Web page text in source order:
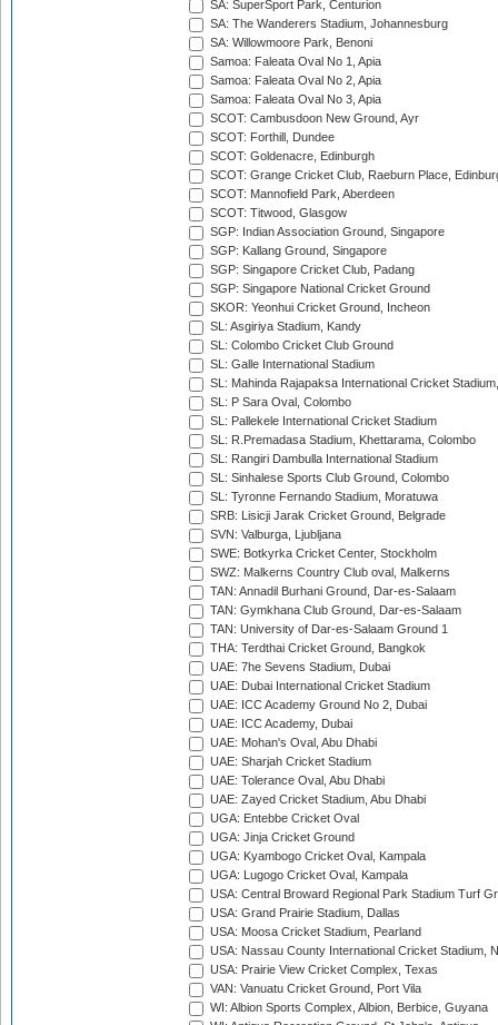
SA: SuperSport Park, Centurion
SA: The Wanderers Stadium, Johannesburg
SA: Willowmoore Park, Benoni
Samoa: Faleata Oval No 1, Apia
Samoa: Faleata Oval No 2, Apia
Samoa: Faleata Oval No 3, Apia
SCOT: Cambusdoon New Ground, Ayr
SCOT: Forthill, Dundee
SCOT: Goldenacre, Edinburgh
SCOT: Grange Cricket Club, Raeburn Place,
SCOT: Mannofield Park, Aberdeen
SCOT: Titwood, Glasgow
SGP: Indian Association Ground, Singapore
SGP: Kallang Ground, Singapore
SGP: Singapore Cricket Club, Padang
SGP: Singapore National Cricket Ground
SKOR: Yeonhui Cricket Ground, Incheon
SL: Asgiriya Stadium, Kandy
SL: Colombo Cricket Club Ground
SL: Galle International Stadium
SL: Mahinda Rajapaksa International Cricket
SL: P Sara Oval, Colombo
SL: Pallekele International Cricket Stadium
SL: R.Premadasa Stadium, Khettarama, Colombo
SL: Rangiri Dambulla International Stadium
SL: Sinhalese Sports Club Ground, Colombo
SL: Tyronne Fernando Stadium, Moratuwa
SRB: Lisicji Jarak Cricket Ground, Belgrade
SVN: Valburga, Ljubljana
SWE: Botkyrka Cricket Center, Stockholm
SWZ: Malkerns Country Club oval, Malkerns
TAN: Annadil Burhani Ground, Dar-es-Salaam
TAN: Gymkhana Club Ground, Dar-es-Salaam
TAN: University of Dar-es-Salaam Ground 1
THA: Terdthai Cricket Ground, Bangkok
UAE: 7he Sevens Stadium, Dubai
UAE: Dubai International Cricket Stadium
UAE: ICC Academy Ground No 2, Dubai
UAE: ICC Academy, Dubai
UAE: Mohan's Oval, Abu Dhabi
UAE: Sharjah Cricket Stadium
UAE: Tolerance Oval, Abu Dhabi
UAE: Zayed Cricket Stadium, Abu Dhabi
UGA: Entebbe Cricket Oval
UGA: Jinja Cricket Ground
UGA: Kyambogo Cricket Oval, Kampala
UGA: Lugogo Cricket Oval, Kampala
USA: Central Broward Regional Park Stadium Turf
USA: Grand Prairie Stadium, Dallas
USA: Moosa Cricket Stadium, Pearland
USA: Nassau County International Cricket Stadium,
USA: Prairie View Cricket Complex, Texas
VAN: Vanuatu Cricket Ground, Port Vila
WI: Albion Sports Complex, Albion, Berbice, Guyana